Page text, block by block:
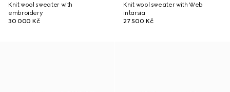
Knit wool sweater with
embroidery
30 000 Kč
Knit wool sweater with Web
intarsia
27 500 Kč